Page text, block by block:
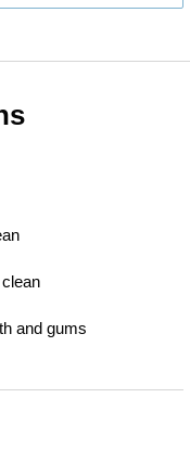
and gums